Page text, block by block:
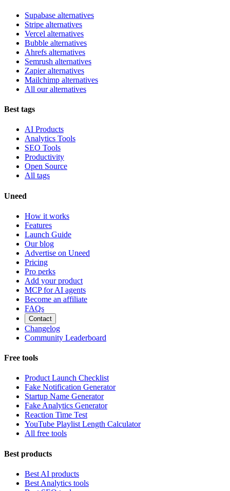
Supabase alternatives
Stripe alternatives
Vercel alternatives
Bubble alternatives
Ahrefs alternatives
Semrush alternatives
Zapier alternatives
Mailchimp alternatives
All our alternatives
Best tags
AI Products
Analytics Tools
SEO Tools
Productivity
Open Source
All tags
Uneed
How it works
Features
Launch Guide
Our blog
Advertise on Uneed
Pricing
Pro perks
Add your product
MCP for AI agents
Become an affiliate
FAQs
Contact
Changelog
Community Leaderboard
Free tools
Product Launch Checklist
Fake Notification Generator
Startup Name Generator
Fake Analytics Generator
Reaction Time Test
YouTube Playlist Length Calculator
All free tools
Best products
Best AI products
Best Analytics tools